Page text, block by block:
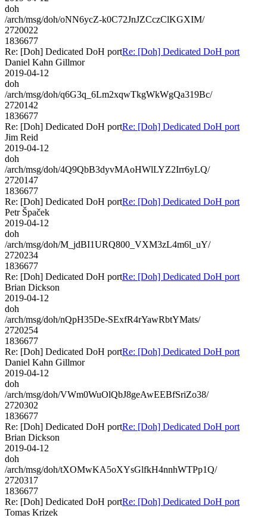
doh
/arch/msg/doh/oNN6ycZ-k0C72JnJZCczClKGXIM/
2720022
1836677
Re: [Doh] Dedicated DoH portRe: [Doh] Dedicated DoH port
Daniel Kahn Gillmor
2019-04-12
doh
/arch/msg/doh/q6G3q_6Lm2xqwTkgWkWgQa319Bc/
2720142
1836677
Re: [Doh] Dedicated DoH portRe: [Doh] Dedicated DoH port
Jim Reid
2019-04-12
doh
/arch/msg/doh/4Q9QbB3dyvMAoHWlLYZ2Irr6yLQ/
2720147
1836677
Re: [Doh] Dedicated DoH portRe: [Doh] Dedicated DoH port
Petr Špaček
2019-04-12
doh
/arch/msg/doh/M_jdBI1URQ800_VXM3zL4m6l_uY/
2720234
1836677
Re: [Doh] Dedicated DoH portRe: [Doh] Dedicated DoH port
Brian Dickson
2019-04-12
doh
/arch/msg/doh/nQpH35De-SExfR4rYawRbtYMats/
2720254
1836677
Re: [Doh] Dedicated DoH portRe: [Doh] Dedicated DoH port
Daniel Kahn Gillmor
2019-04-12
doh
/arch/msg/doh/VWm0WuOlQbJ8geAwEEBfSriZo38/
2720302
1836677
Re: [Doh] Dedicated DoH portRe: [Doh] Dedicated DoH port
Brian Dickson
2019-04-12
doh
/arch/msg/doh/tXOMwKA5oXYsGlfkH4nnhWTPp1Q/
2720317
1836677
Re: [Doh] Dedicated DoH portRe: [Doh] Dedicated DoH port
Tomas Krizek